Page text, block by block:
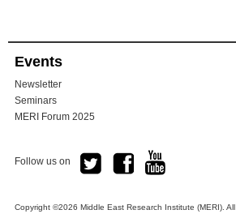
Events
Newsletter
Seminars
MERI Forum 2025
Follow us on
Copyright ©2026 Middle East Research Institute (MERI). All